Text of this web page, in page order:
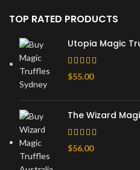
TOP RATED PRODUCTS
Utopia Magic
$55.00
The Wizard
$56.00